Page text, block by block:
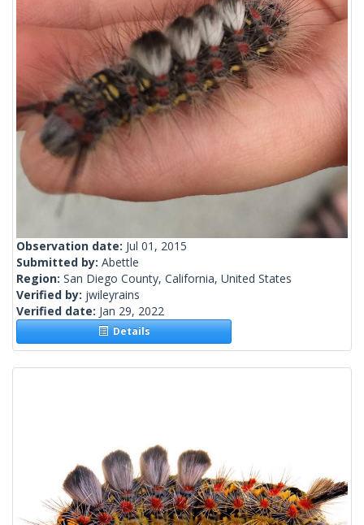
Observation date: Jul 01, 2015
Submitted by: Abettle
Region: San Diego County, California, United States
Verified by: jwileyrains
Verified date: Jan 29, 2022
Details